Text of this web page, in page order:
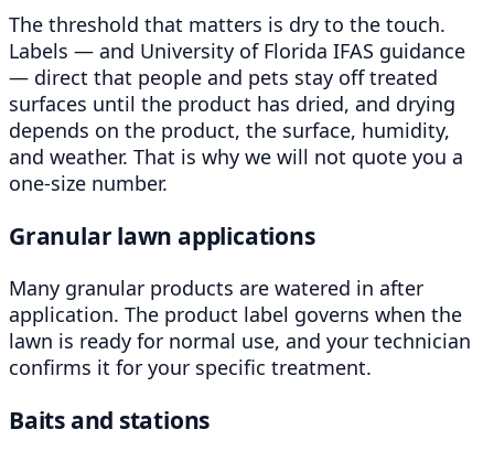
The threshold that matters is dry to the touch.
Labels — and University of Florida IFAS guidance
— direct that people and pets stay off treated
surfaces until the product has dried, and drying
depends on the product, the surface, humidity,
and weather. That is why we will not quote you a
one-size number.
Granular lawn applications
Many granular products are watered in after
application. The product label governs when the
lawn is ready for normal use, and your technician
confirms it for your specific treatment.
Baits and stations